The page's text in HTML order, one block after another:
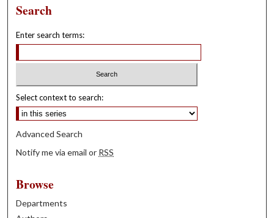
Search
Enter search terms:
Select context to search:
Advanced Search
Notify me via email or RSS
Browse
Departments